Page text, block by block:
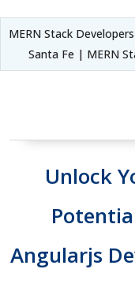
MERN Stack
Santa Fe | MERN
Unlock
Angularjs